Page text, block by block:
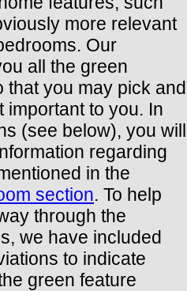
more relevant
Our
all the green
that you may pick and
important to you. In
(see below), you will
regarding
in the
section. To help
through the
we have included
to indicate
green feature